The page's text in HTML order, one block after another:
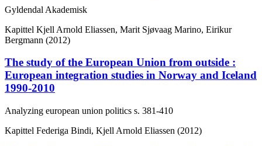
Gyldendal Akademisk
Kapittel Kjell Arnold Eliassen, Marit Sjøvaag Marino, Eirikur
Bergmann (2012)
The study of the European Union from outside :
European integration studies in Norway and Iceland
1990-2010
Analyzing european union politics s. 381-410
Kapittel Federiga Bindi, Kjell Arnold Eliassen (2012)